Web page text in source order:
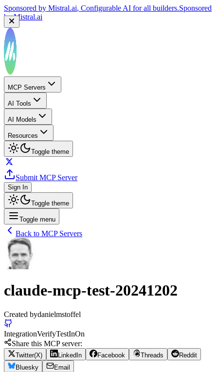
Sponsored by Mistral.ai , Configurable AI for all builders. Sponsored
byMistral.ai
Sponsored by
AISponsored by
MCP Servers
AI Tools
AI Models
Resources
Toggle theme
Submit MCP Server
Sign In
Toggle theme
Toggle menu
Back to MCP Servers
claude-mcp-test-20241202
Created bydanielmstoffel
IntegrationVerifyTestInOn
Share this MCP server:
Twitter(X) LinkedIn Facebook Threads
Reddit
Bluesky
Email